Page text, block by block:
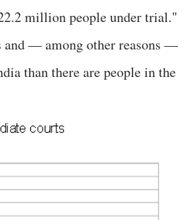
million people under trial."
and — among other reasons —
than there are people in the